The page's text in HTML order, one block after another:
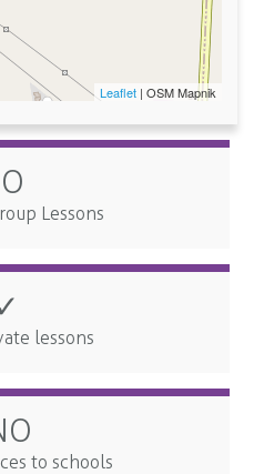
Leaflet | OSM Mapnik
Lessons
lessons
to schools